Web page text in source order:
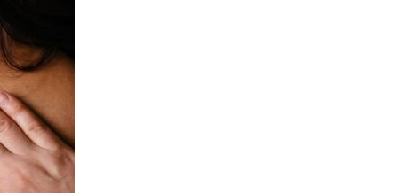
What is your screen doing to
your skin?
Wednesday | August 26, 2020